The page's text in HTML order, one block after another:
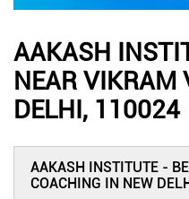
AAKASH
NEAR VIKRAM
DELHI, 110024
AAKASH INSTITUTE -
COACHING IN NEW